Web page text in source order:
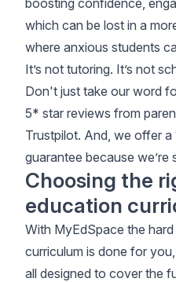
boosting confidence,
which can be lost in a
where anxious students
It’s not tutoring. It’s not
Don't just take our word
5* star reviews from
Trustpilot. And, we offer
guarantee because we’re
Choosing the
education
With MyEdSpace the
curriculum is done for
all designed to cover the